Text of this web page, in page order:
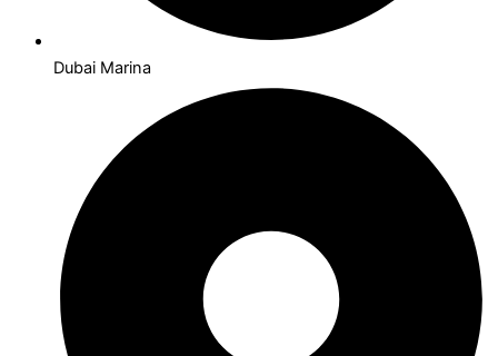
Dubai Marina